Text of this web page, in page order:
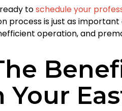
toschedule your
process is just as
operation, and